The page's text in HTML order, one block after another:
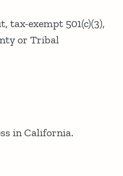
exempt 501(c)(3),
or Tribal
in California.